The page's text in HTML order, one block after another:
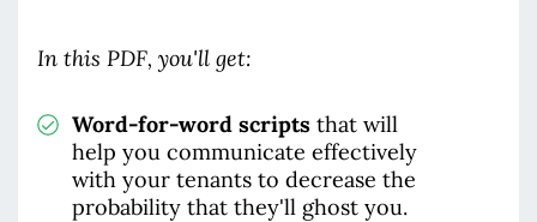
In this PDF, you'll get:
Word-for-word scripts that will
help you communicate effectively
with your tenants to decrease the
probability that they'll ghost you.